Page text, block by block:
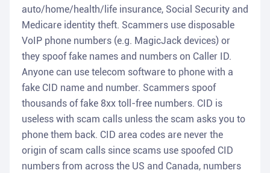
auto/home/health/life insurance, Social Security and
Medicare identity theft. Scammers use disposable
VoIP phone numbers (e.g. MagicJack devices) or
they spoof fake names and numbers on Caller ID.
Anyone can use telecom software to phone with a
fake CID name and number. Scammers spoof
thousands of fake 8xx toll-free numbers. CID is
useless with scam calls unless the scam asks you to
phone them back. CID area codes are never the
origin of scam calls since scams use spoofed CID
numbers from across the US and Canada, numbers